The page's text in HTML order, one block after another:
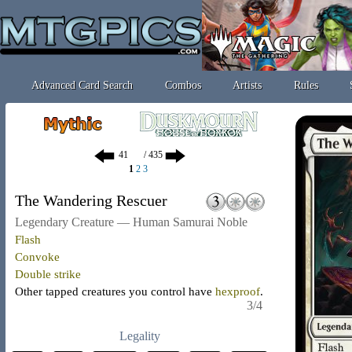
Advanced Card Search Combos Artists Rules
/ 435
1 2 3
The Wandering Rescuer
Legendary Creature — Human Samurai Noble
Flash
Convoke
Double strike
Other tapped creatures you control have hexproof.
3/4
Legality